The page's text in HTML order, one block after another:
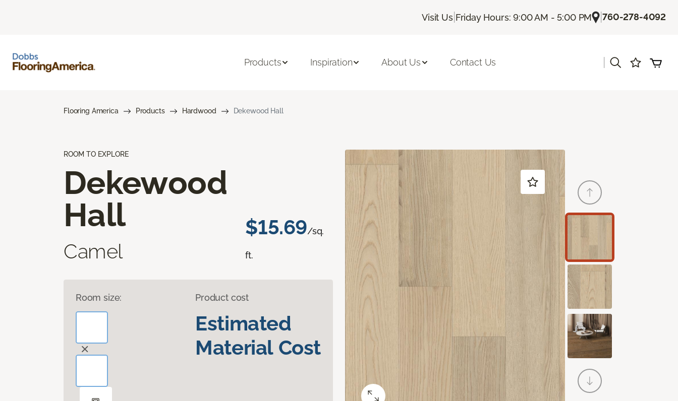
Visit Us| Friday Hours: 9:00 AM - 5:00 PM |760-278-4092
Products Inspiration About Us Contact Us
Flooring America Products Hardwood Dekewood Hall
ROOM TO EXPLORE
Dekewood
Hall
Camel
$15.69/sq.
ft.
Room size: Product cost
Estimated
Material Cost